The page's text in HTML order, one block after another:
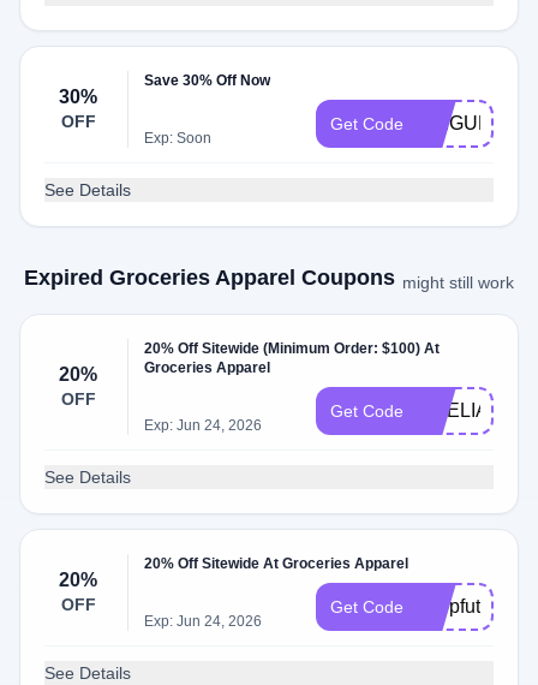
30%
OFF
Save 30% Off Now
Exp: Soon
Get Code
See Details
Expired Groceries Apparel Coupons might still work
20%
OFF
20% Off Sitewide (Minimum Order: $100) At
Groceries Apparel
Exp: Jun 24, 2026
Get Code
See Details
20%
OFF
20% Off Sitewide At Groceries Apparel
Exp: Jun 24, 2026
Get Code shopfuture
See Details